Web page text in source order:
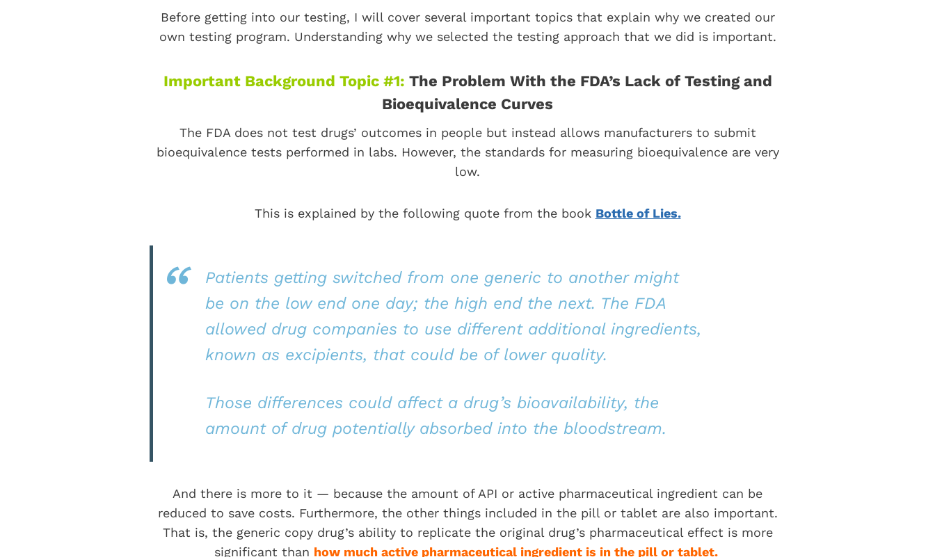
Before getting into our testing, I will cover several important topics that explain why we created our
own testing program. Understanding why we selected the testing approach that we did is important.
Important Background Topic #1: The Problem With the FDA’s Lack of Testing and
Bioequivalence Curves
The FDA does not test drugs’ outcomes in people but instead allows manufacturers to submit
bioequivalence tests performed in labs. However, the standards for measuring bioequivalence are very
low.
This is explained by the following quote from the book Bottle of Lies.
Patients getting switched from one generic to another might
be on the low end one day; the high end the next. The FDA
allowed drug companies to use different additional ingredients,
known as excipients, that could be of lower quality.
Those differences could affect a drug’s bioavailability, the
amount of drug potentially absorbed into the bloodstream.
And there is more to it — because the amount of API or active pharmaceutical ingredient can be
reduced to save costs. Furthermore, the other things included in the pill or tablet are also important.
That is, the generic copy drug’s ability to replicate the original drug’s pharmaceutical effect is more
significant than how much active pharmaceutical ingredient is in the pill or tablet.